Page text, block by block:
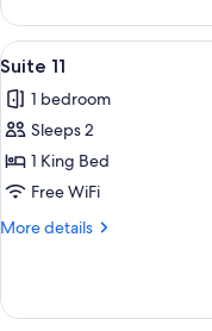
8
View
all
photos
for
Suite
11
12
Suite 11
1 bedroom
Sleeps 2
1 King Bed
Free WiFi
More details
More
11